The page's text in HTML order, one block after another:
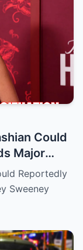
Could
Major
Reportedly
Sweeney